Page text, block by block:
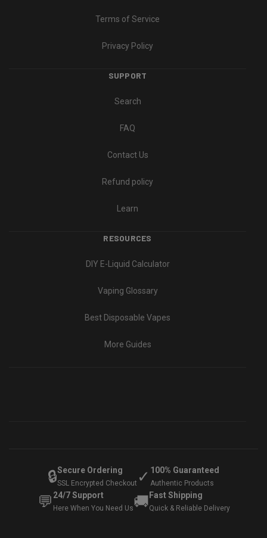
Terms of Service
Privacy Policy
SUPPORT
Search
FAQ
Contact Us
Refund policy
Learn
RESOURCES
DIY E-Liquid Calculator
Vaping Glossary
Best Disposable Vapes
More Guides
🔒Secure Ordering
SSL Encrypted Checkout ✓ 100% Guaranteed
Authentic Products
💬 24/7 Support
Here When You Need Us🚚 Fast Shipping
Quick & Reliable Delivery